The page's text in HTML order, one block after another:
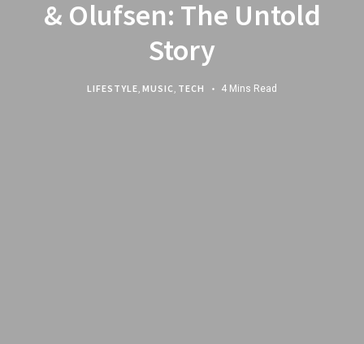
& Olufsen: The Untold
Story
LIFESTYLE MUSIC TECH 4 Mins Read